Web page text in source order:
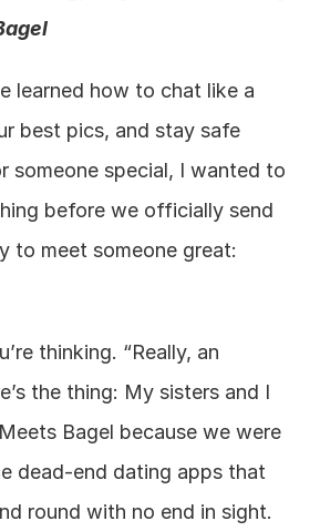
learned how to chat like a
best pics, and stay safe
someone special, I wanted to
before we officially send
to meet someone great:
thinking. “Really, an
the thing: My sisters and I
Bagel because we were
dead-end dating apps that
round with no end in sight.